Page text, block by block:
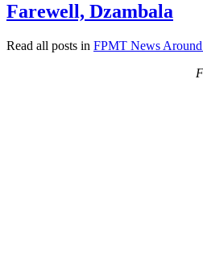
Farewell, Dzambala
Read all posts in FPMT News